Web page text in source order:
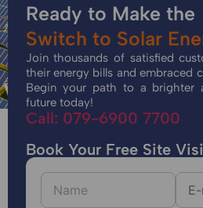
Ready to Make the
Switch to Solar
Join thousands of satisfied
their energy bills and embraced
Begin your path to a brighter
future today!
Call: 079-6900 7700
Book Your Free Site